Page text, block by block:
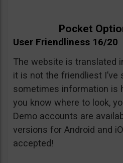
Pocket
User Friendliness 16/20
The website is translated
it is not the friendliest I’ve
sometimes information is
you know where to look,
Demo accounts are
versions for Android and
accepted!